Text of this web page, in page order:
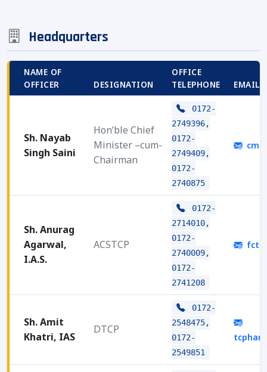
Headquarters
NAME OF
OFFICER
DESIGNATION
OFFICE
TELEPHONE
EMAIL
Sh. Nayab
Singh Saini
Hon’ble Chief
Minister –cum-
Chairman
0172-
2749396,
0172-
2749409,
0172-
2740875
Sh. Anurag
Agarwal,
I.A.S.
ACSTCP
0172-
2714010,
0172-
2740009,
0172-
2741208
Sh. Amit
Khatri, IAS
DTCP
0172-
2548475,
0172-
2549851